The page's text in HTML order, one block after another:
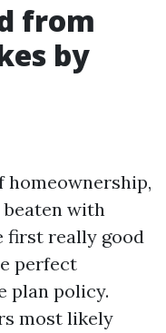
from
by
homeownership,
beaten with
first really good
perfect
plan policy.
most likely